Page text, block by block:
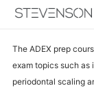
The ADEX prep
exam topics such as
periodontal scaling